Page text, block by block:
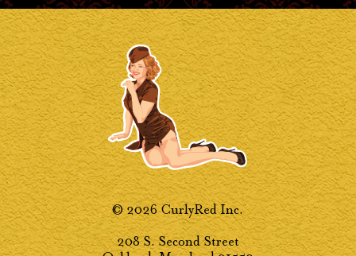
© 2026 CurlyRed Inc.
208 S. Second Street